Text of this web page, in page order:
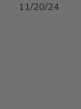
11/20/24